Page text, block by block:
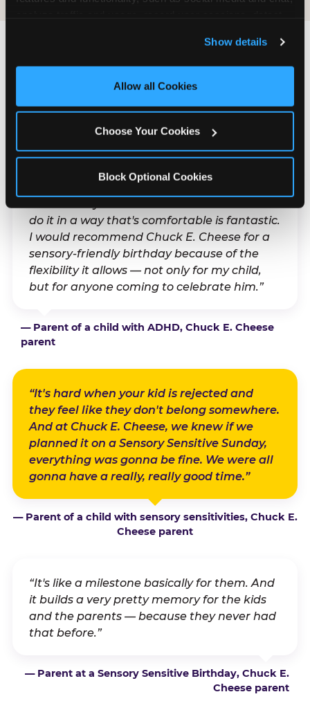
and measure and target content and ads, here and on
third party sites. Click ‘Allow All Cookies’ to use this
site with all cookies enabled, or click ‘Block Optional
Show details
Allow all Cookies
Choose Your Cookies
Block Optional Cookies
What Families Are
Saying
Real parents. Real visits. Real moments.
“With my son's ADHD, a lot of things can be
do it in a way that's comfortable is fantastic.
I would recommend Chuck E. Cheese for a
sensory-friendly birthday because of the
flexibility it allows — not only for my child,
but for anyone coming to celebrate him.”
— Parent of a child with ADHD, Chuck E. Cheese
parent
“It's hard when your kid is rejected and
they feel like they don't belong somewhere.
And at Chuck E. Cheese, we knew if we
planned it on a Sensory Sensitive Sunday,
everything was gonna be fine. We were all
gonna have a really, really good time.”
— Parent of a child with sensory sensitivities, Chuck E.
Cheese parent
“It's like a milestone basically for them. And
it builds a very pretty memory for the kids
and the parents — because they never had
that before.”
— Parent at a Sensory Sensitive Birthday, Chuck E.
Cheese parent